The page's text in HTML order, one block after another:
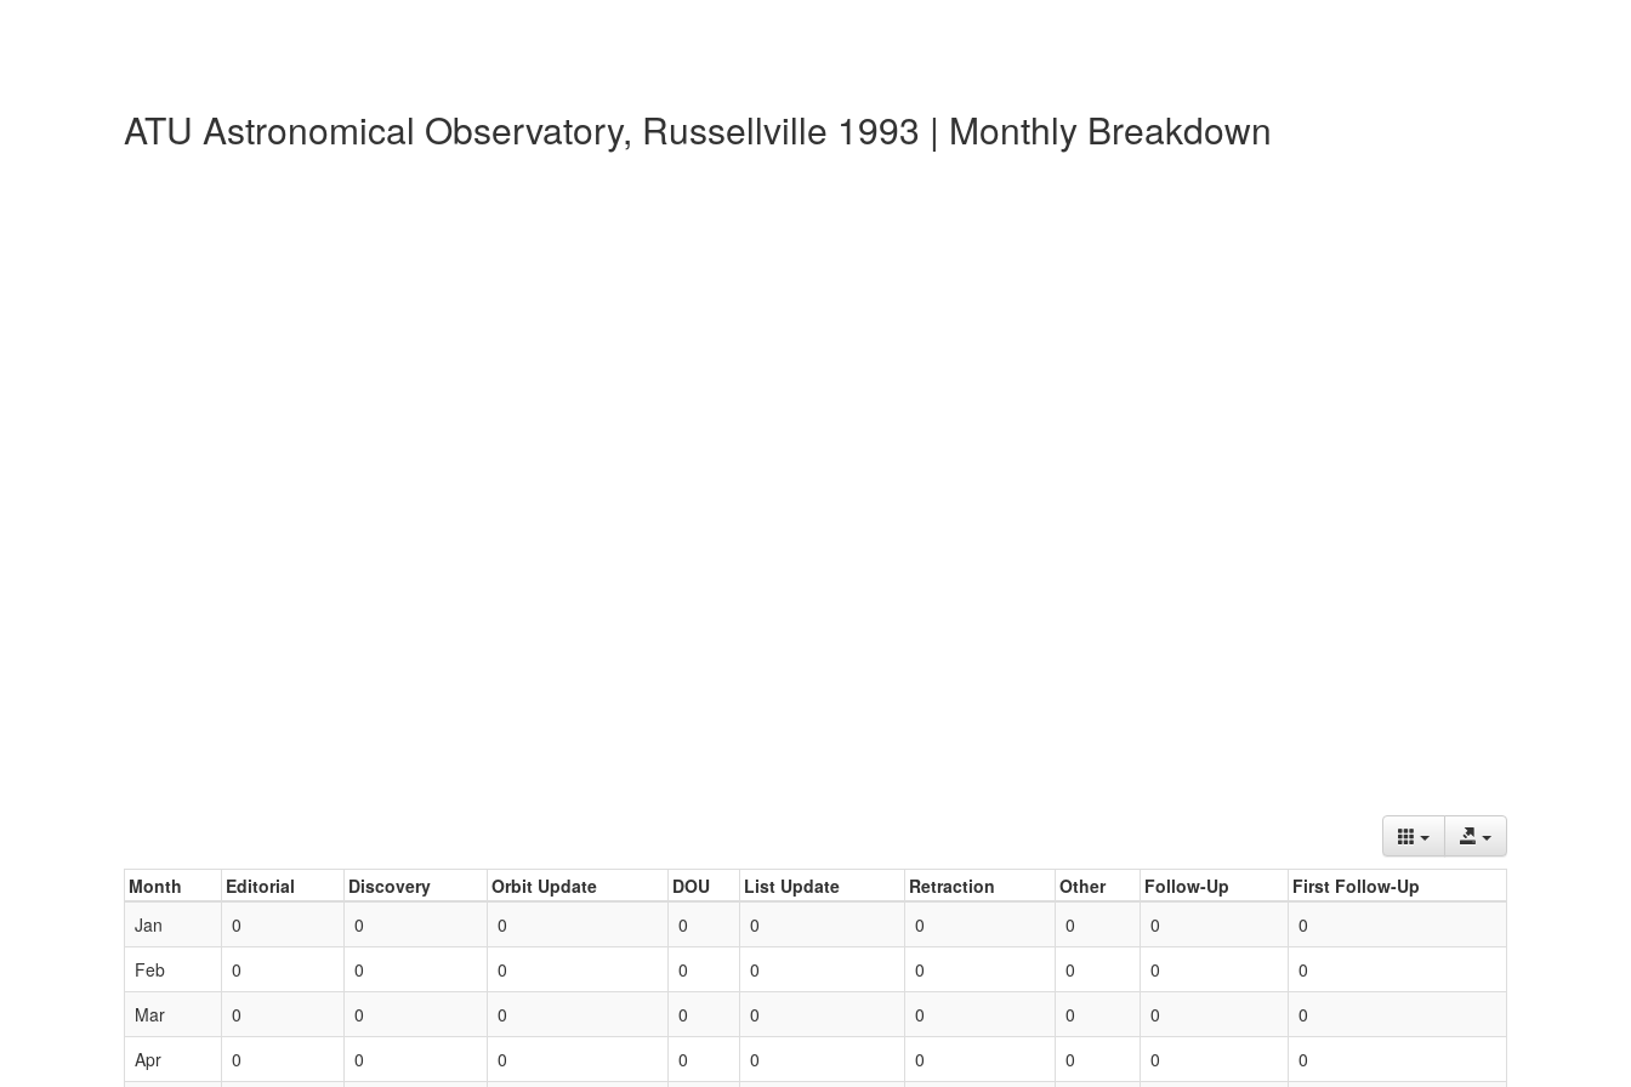
ATU Astronomical Observatory, Russellville 1993 | Monthly Breakdown
Month Editorial Discovery Orbit Update DOU List Update Retraction Other Follow-Up
First Follow-Up
Jan
0 0 0 0 0 0 0 0
0
Feb
0 0 0 0 0 0 0 0
0
Mar
0 0 0 0 0 0 0 0
0
Apr
0 0 0 0 0 0 0 0 0